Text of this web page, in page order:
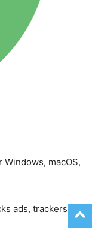
macOS,
ads, trackers,